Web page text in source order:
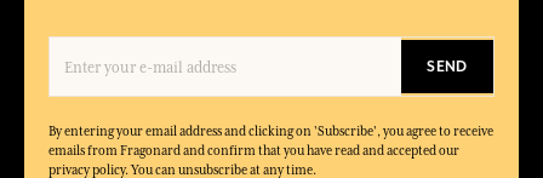
SEND
By entering your email address and clicking on 'Subscribe', you agree to receive
emails from Fragonard and confirm that you have read and accepted our
privacy policy. You can unsubscribe at any time.